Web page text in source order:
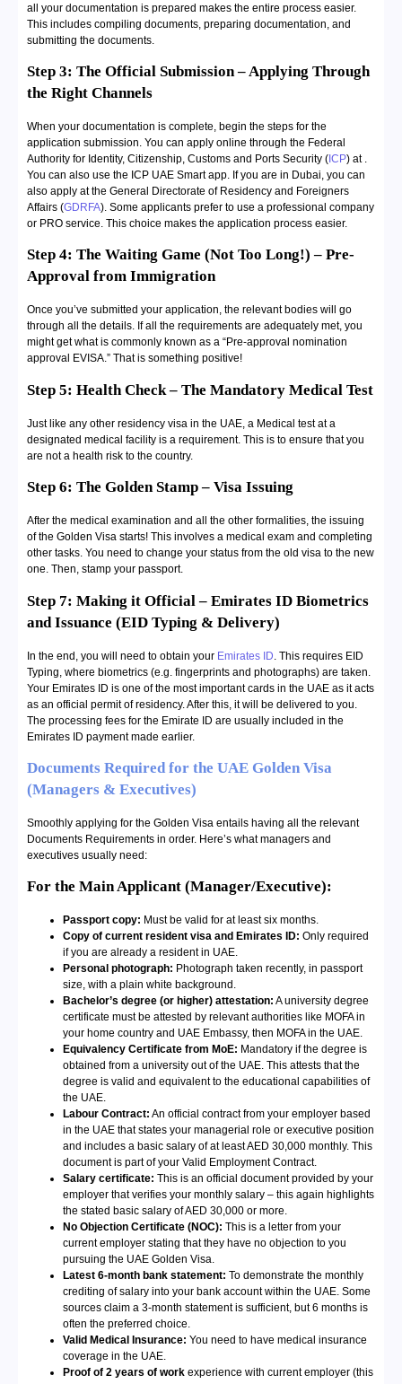
all your documentation is prepared makes the entire process easier.
This includes compiling documents, preparing documentation, and
submitting the documents.
Step 3: The Official Submission – Applying Through
the Right Channels
When your documentation is complete, begin the steps for the
application submission. You can apply online through the Federal
Authority for Identity, Citizenship, Customs and Ports Security ( ICP) at .
You can also use the ICP UAE Smart app. If you are in Dubai, you can
also apply at the General Directorate of Residency and Foreigners
Affairs (GDRFA). Some applicants prefer to use a professional company
or PRO service. This choice makes the application process easier.
Step 4: The Waiting Game (Not Too Long!) – Pre-
Approval from Immigration
Once you’ve submitted your application, the relevant bodies will go
through all the details. If all the requirements are adequately met, you
might get what is commonly known as a “Pre-approval nomination
approval EVISA.” That is something positive!
Step 5: Health Check – The Mandatory Medical Test
Just like any other residency visa in the UAE, a Medical test at a
designated medical facility is a requirement. This is to ensure that you
are not a health risk to the country.
Step 6: The Golden Stamp – Visa Issuing
After the medical examination and all the other formalities, the issuing
of the Golden Visa starts! This involves a medical exam and completing
other tasks. You need to change your status from the old visa to the new
one. Then, stamp your passport.
Step 7: Making it Official – Emirates ID Biometrics
and Issuance (EID Typing & Delivery)
In the end, you will need to obtain your Emirates ID . This requires EID
Typing, where biometrics (e.g. fingerprints and photographs) are taken.
Your Emirates ID is one of the most important cards in the UAE as it acts
as an official permit of residency. After this, it will be delivered to you.
The processing fees for the Emirate ID are usually included in the
Emirates ID payment made earlier.
Documents Required for the UAE Golden Visa
(Managers & Executives)
Smoothly applying for the Golden Visa entails having all the relevant
Documents Requirements in order. Here’s what managers and
executives usually need:
For the Main Applicant (Manager/Executive):
Passport copy: Must be valid for at least six months.
Copy of current resident visa and Emirates ID: Only required
if you are already a resident in UAE.
Personal photograph: Photograph taken recently, in passport
size, with a plain white background.
Bachelor’s degree (or higher) attestation: A university degree
certificate must be attested by relevant authorities like MOFA in
your home country and UAE Embassy, then MOFA in the UAE.
Equivalency Certificate from MoE: Mandatory if the degree is
obtained from a university out of the UAE. This attests that the
degree is valid and equivalent to the educational capabilities of
the UAE.
Labour Contract: An official contract from your employer based
in the UAE that states your managerial role or executive position
and includes a basic salary of at least AED 30,000 monthly. This
document is part of your Valid Employment Contract.
Salary certificate: This is an official document provided by your
employer that verifies your monthly salary – this again highlights
the stated basic salary of AED 30,000 or more.
No Objection Certificate (NOC): This is a letter from your
current employer stating that they have no objection to you
pursuing the UAE Golden Visa.
Latest 6-month bank statement: To demonstrate the monthly
crediting of salary into your bank account within the UAE. Some
sources claim a 3-month statement is sufficient, but 6 months is
often the preferred choice.
Valid Medical Insurance: You need to have medical insurance
coverage in the UAE.
Proof of 2 years of work experience with current employer (this